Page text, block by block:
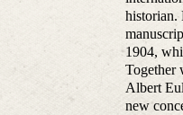
historian.
1904,
Together
Albert
new